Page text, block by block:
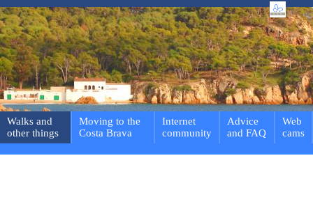
Walks and
other things
Moving to the
Costa Brava
Internet
community
Advice
and FAQ
Web
cams